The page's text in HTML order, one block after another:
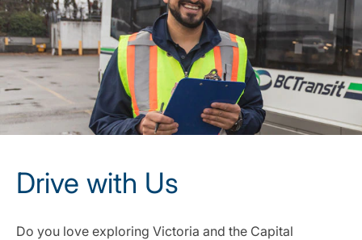
Drive with Us
Do you love exploring Victoria and the Capital